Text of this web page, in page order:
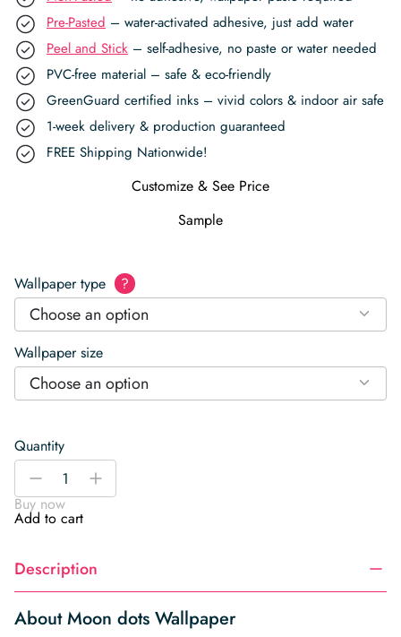
Pre-Pasted – water-activated adhesive, just add water
Peel and Stick – self-adhesive, no paste or water needed
PVC-free material – safe & eco-friendly
GreenGuard certified inks – vivid colors & indoor air safe
1-week delivery & production guaranteed
FREE Shipping Nationwide!
Customize & See Price
Sample
Wallpaper type ?
Choose an option
Wallpaper size
Choose an option
Quantity
Moon
Wallpaper
quantity
-
+
Buy now
Add to cart
Description
About Moon dots Wallpaper